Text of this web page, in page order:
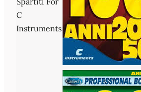
C
Instruments